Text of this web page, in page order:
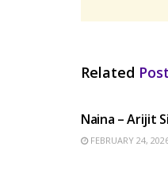
Related
Naina – Arijit
FEBRUARY 24,